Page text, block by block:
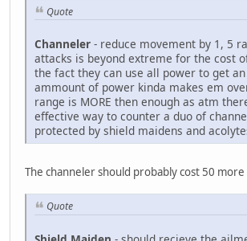
Quote
Channeler - reduce movement by 1, 5
attacks is beyond extreme for the cost
the fact they can use all power to get
ammount of power kinda makes em
range is MORE then enough as atm
effective way to counter a duo of
protected by shield maidens and
The channeler should probably cost 50
Quote